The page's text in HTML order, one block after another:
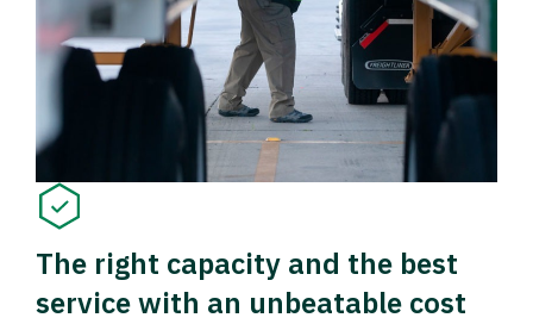
The right capacity and the best
service with an unbeatable cost